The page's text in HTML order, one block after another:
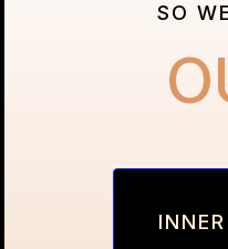
SO